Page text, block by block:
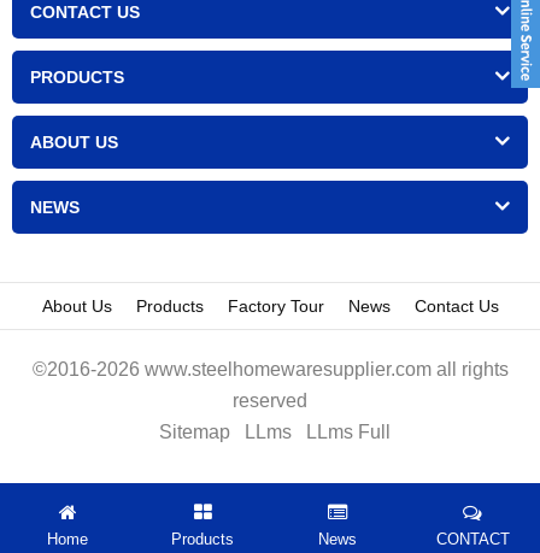
CONTACT US
PRODUCTS
ABOUT US
NEWS
About Us Products Factory Tour News Contact Us
©2016-2026 www.steelhomewaresupplier.com all rights
reserved
Sitemap
LLms LLms Full
Home Products News CONTACT